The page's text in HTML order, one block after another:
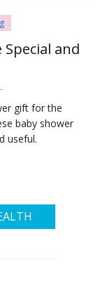
and
gift for the
baby shower
useful.